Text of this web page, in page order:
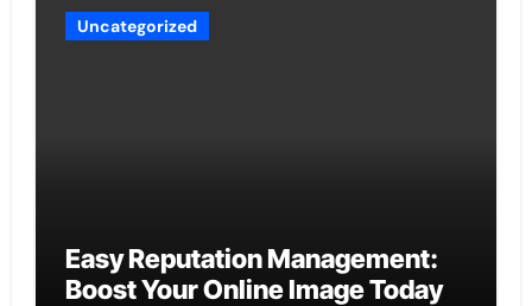
Uncategorized
Easy Reputation Management:
Boost Your Online Image Today